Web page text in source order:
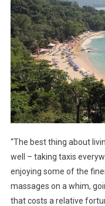
“The best thing about
well – taking taxis
enjoying some of the
massages on a whim,
that costs a relative